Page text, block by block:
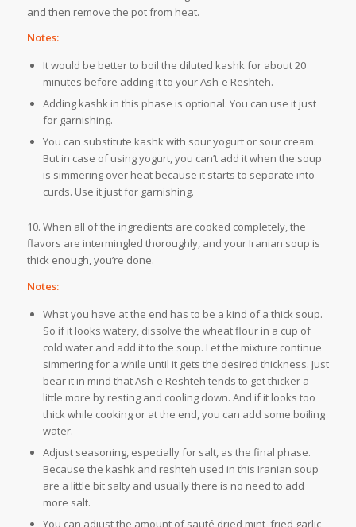
and then remove the pot from heat.
Notes:
It would be better to boil the diluted kashk for about 20
minutes before adding it to your Ash-e Reshteh.
Adding kashk in this phase is optional. You can use it just
for garnishing.
You can substitute kashk with sour yogurt or sour cream.
But in case of using yogurt, you can’t add it when the soup
is simmering over heat because it starts to separate into
curds. Use it just for garnishing.
10. When all of the ingredients are cooked completely, the
flavors are intermingled thoroughly, and your Iranian soup is
thick enough, you’re done.
Notes:
What you have at the end has to be a kind of a thick soup.
So if it looks watery, dissolve the wheat flour in a cup of
cold water and add it to the soup. Let the mixture continue
simmering for a while until it gets the desired thickness. Just
bear it in mind that Ash-e Reshteh tends to get thicker a
little more by resting and cooling down. And if it looks too
thick while cooking or at the end, you can add some boiling
water.
Adjust seasoning, especially for salt, as the final phase.
Because the kashk and reshteh used in this Iranian soup
are a little bit salty and usually there is no need to add
more salt.
You can adjust the amount of sauté dried mint, fried garlic,